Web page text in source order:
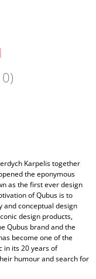
Karpelis together
the eponymous
as the first ever design
of Qubus is to
and conceptual design
design products,
Qubus brand and the
become one of the
in its 20 years of
humour and search for